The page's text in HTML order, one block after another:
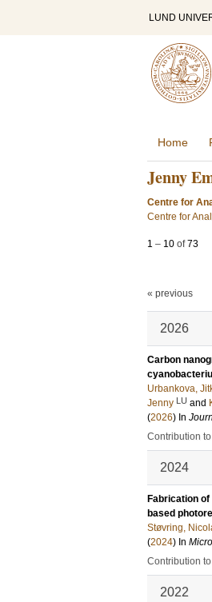
LUND
Home
Jenny
Centre for
Centre for
1 – 10 of73
« previous
2026
Carbon
Urbankova,
Jenny LU and
(2026) In
Contribution
2024
Fabrication
based
Støvring,
(2024) In
Contribution
2022